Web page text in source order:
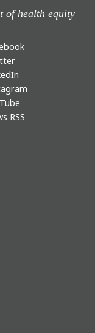
of health equity
RSS